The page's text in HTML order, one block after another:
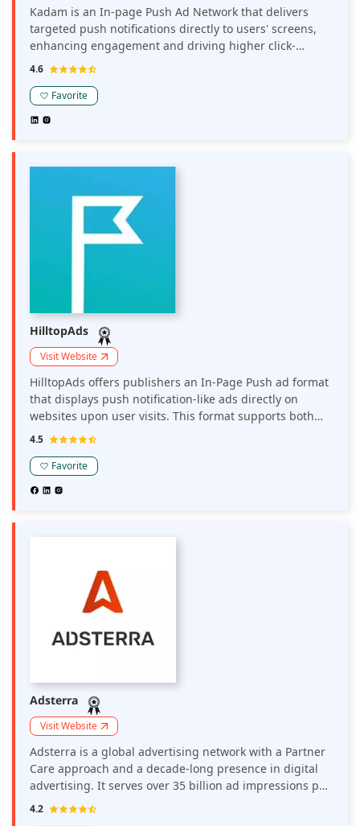
Kadam is an In-page Push Ad Network that delivers
targeted push notifications directly to users' screens,
enhancing engagement and driving higher click-
through rates. It enables publishers to monetize their
notifications that can be customized to suit their
audience.
4.6
Favorite
HilltopAds
Visit Website
HilltopAds offers publishers an In-Page Push ad format
that displays push notification-like ads directly on
websites upon user visits. This format supports both
desktop and mobile devices, operates on CPM or CPC
engagement while providing additional monetization
opportunities
4.5
Favorite
Adsterra
Visit Website
Adsterra is a global advertising network with a Partner
Care approach and a decade-long presence in digital
advertising. It serves over 35 billion ad impressions per
month globally. Around 35K direct publishers and 15K
4.2